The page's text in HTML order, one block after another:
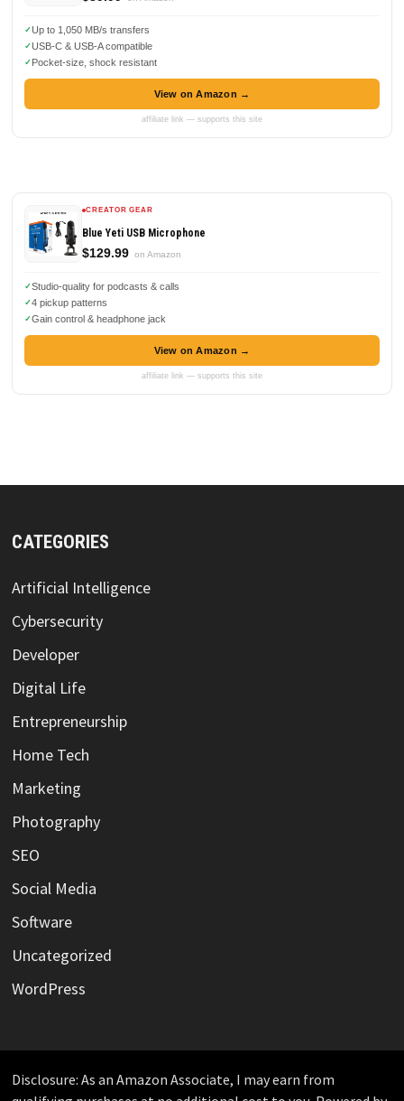
Up to 1,050 MB/s transfers
USB-C & USB-A compatible
Pocket-size, shock resistant
View on Amazon →
affiliate link — supports this site
CREATOR GEAR
Blue Yeti USB Microphone
$129.99 on Amazon
Studio-quality for podcasts & calls
4 pickup patterns
Gain control & headphone jack
View on Amazon →
affiliate link — supports this site
CATEGORIES
Artificial Intelligence
Cybersecurity
Developer
Digital Life
Entrepreneurship
Home Tech
Marketing
Photography
SEO
Social Media
Software
Uncategorized
WordPress
Disclosure: As an Amazon Associate, I may earn from